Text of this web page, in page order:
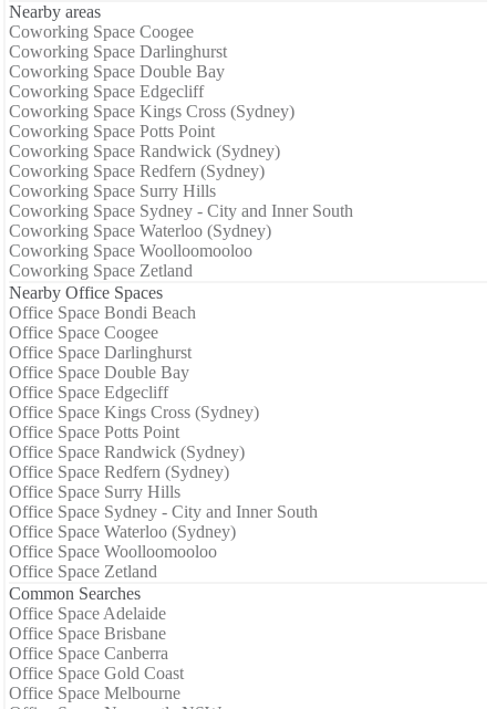
Nearby areas
Coworking Space Coogee
Coworking Space Darlinghurst
Coworking Space Double Bay
Coworking Space Edgecliff
Coworking Space Kings Cross (Sydney)
Coworking Space Potts Point
Coworking Space Randwick (Sydney)
Coworking Space Redfern (Sydney)
Coworking Space Surry Hills
Coworking Space Sydney - City and Inner South
Coworking Space Waterloo (Sydney)
Coworking Space Woolloomooloo
Coworking Space Zetland
Nearby Office Spaces
Office Space Bondi Beach
Office Space Coogee
Office Space Darlinghurst
Office Space Double Bay
Office Space Edgecliff
Office Space Kings Cross (Sydney)
Office Space Potts Point
Office Space Randwick (Sydney)
Office Space Redfern (Sydney)
Office Space Surry Hills
Office Space Sydney - City and Inner South
Office Space Waterloo (Sydney)
Office Space Woolloomooloo
Office Space Zetland
Common Searches
Office Space Adelaide
Office Space Brisbane
Office Space Canberra
Office Space Gold Coast
Office Space Melbourne